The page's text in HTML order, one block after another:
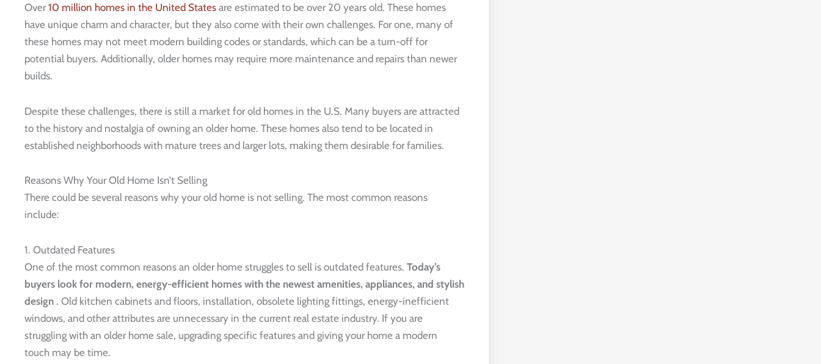
Over10 million homes in the United States are estimated to be over 20 years old. These homes
have unique charm and character, but they also come with their own challenges. For one, many of
these homes may not meet modern building codes or standards, which can be a turn-off for
potential buyers. Additionally, older homes may require more maintenance and repairs than newer
builds.
Despite these challenges, there is still a market for old homes in the U.S. Many buyers are attracted
to the history and nostalgia of owning an older home. These homes also tend to be located in
established neighborhoods with mature trees and larger lots, making them desirable for families.
Reasons Why Your Old Home Isn’t Selling
There could be several reasons why your old home is not selling. The most common reasons
include:
1. Outdated Features
One of the most common reasons an older home struggles to sell is outdated features. Today’s
buyers look for modern, energy-efficient homes with the newest amenities, appliances, and stylish
design . Old kitchen cabinets and floors, installation, obsolete lighting fittings, energy-inefficient
windows, and other attributes are unnecessary in the current real estate industry. If you are
struggling with an older home sale, upgrading specific features and giving your home a modern
touch may be time.